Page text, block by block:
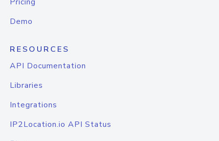
Demo
RESOURCES
API Documentation
Libraries
Integrations
IP2Location.io API Status